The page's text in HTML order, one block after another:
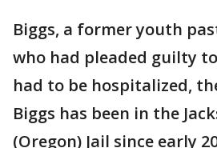
Biggs, a former youth
who had pleaded guilty
had to be hospitalized,
Biggs has been in the
(Oregon) Jail since early